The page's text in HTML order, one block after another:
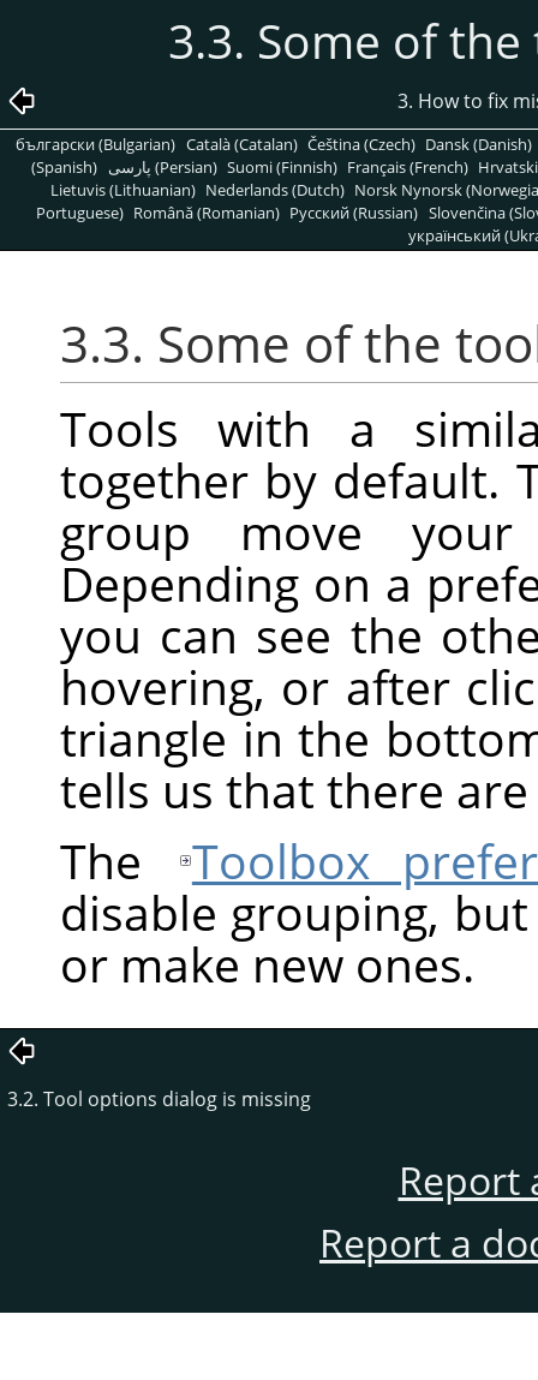
3.3. Some of
3. How to fix
български (Bulgarian) Català (Catalan) Čeština (Czech) Dansk (Danish)
(Spanish)
پارسی (Persian) Suomi (Finnish) Français (French)
Lietuvis (Lithuanian) Nederlands (Dutch) Norsk Nynorsk
Portuguese) Română (Romanian) Pусский (Russian) Slovenčina
український
3.3. Some of the
Tools with a
together by default.
group move
Depending on a
you can see the
hovering, or after
triangle in the
tells us that there
The
Toolbox
disable grouping,
or make new ones.
3.2. Tool options dialog is missing
Report
Report a